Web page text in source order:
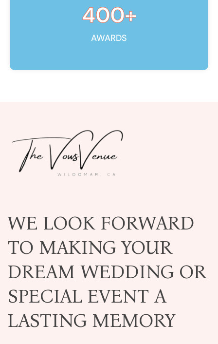
400+
AWARDS
WE LOOK FORWARD
TO MAKING YOUR
DREAM WEDDING OR
SPECIAL EVENT A
LASTING MEMORY